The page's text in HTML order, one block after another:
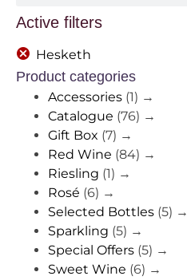
Active filters
Hesketh
Product categories
Accessories (1) →
Catalogue (76) →
Gift Box (7) →
Red Wine (84) →
Riesling (1) →
Rosé (6) →
Selected Bottles (5) →
Sparkling (5) →
Special Offers (5) →
Sweet Wine (6) →